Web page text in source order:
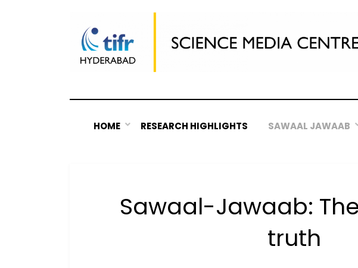
HOME RESEARCH HIGHLIGHTS SAWAAL JAWAAB
Sawaal-Jawaab:
truth